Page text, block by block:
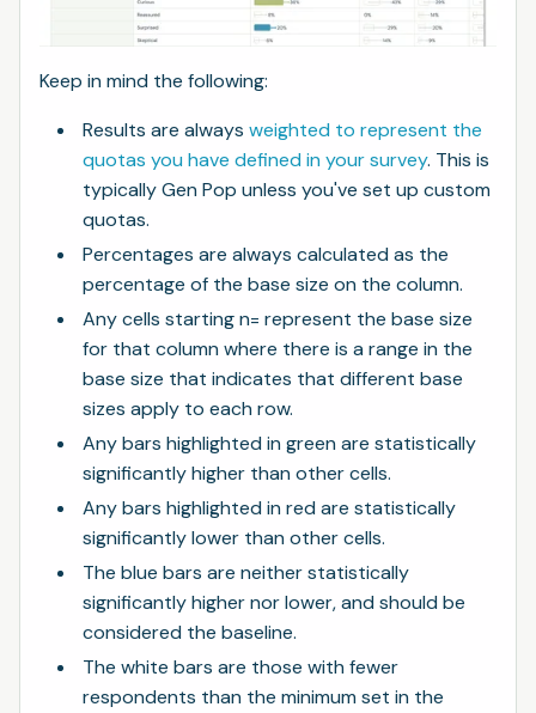
Keep in mind the following:
Results are always weighted to represent the
quotas you have defined in your survey. This is
typically Gen Pop unless you've set up custom
quotas.
Percentages are always calculated as the
percentage of the base size on the column.
Any cells starting n= represent the base size
for that column where there is a range in the
base size that indicates that different base
sizes apply to each row.
Any bars highlighted in green are statistically
significantly higher than other cells.
Any bars highlighted in red are statistically
significantly lower than other cells.
The blue bars are neither statistically
significantly higher nor lower, and should be
considered the baseline.
The white bars are those with fewer
respondents than the minimum set in the